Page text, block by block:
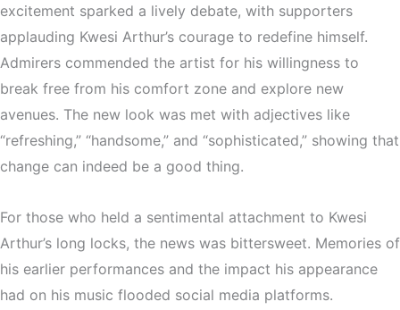
excitement sparked a lively debate, with supporters
applauding Kwesi Arthur’s courage to redefine himself.
Admirers commended the artist for his willingness to
break free from his comfort zone and explore new
avenues. The new look was met with adjectives like
“refreshing,” “handsome,” and “sophisticated,” showing that
change can indeed be a good thing.
For those who held a sentimental attachment to Kwesi
Arthur’s long locks, the news was bittersweet. Memories of
his earlier performances and the impact his appearance
had on his music flooded social media platforms.